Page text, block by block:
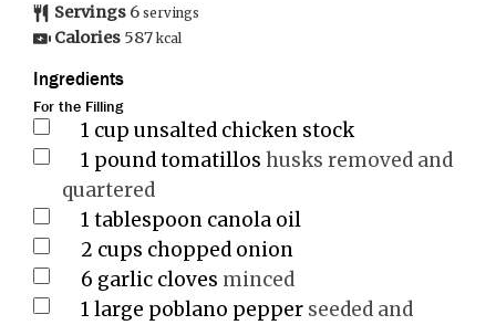
Servings 6 servings
Calories 587 kcal
Ingredients
For the Filling
1 cup unsalted chicken stock
1 pound tomatillos husks removed and
quartered
1 tablespoon canola oil
2 cups chopped onion
6 garlic cloves minced
1 large poblano pepper seeded and